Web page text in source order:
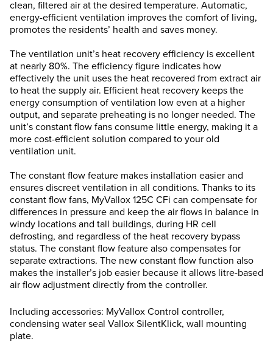
clean, filtered air at the desired temperature. Automatic,
energy-efficient ventilation improves the comfort of living,
promotes the residents’ health and saves money.
The ventilation unit’s heat recovery efficiency is excellent
at nearly 80%. The efficiency figure indicates how
effectively the unit uses the heat recovered from extract air
to heat the supply air. Efficient heat recovery keeps the
energy consumption of ventilation low even at a higher
output, and separate preheating is no longer needed. The
unit’s constant flow fans consume little energy, making it a
more cost-efficient solution compared to your old
ventilation unit.
The constant flow feature makes installation easier and
ensures discreet ventilation in all conditions. Thanks to its
constant flow fans, MyVallox 125C CFi can compensate for
differences in pressure and keep the air flows in balance in
windy locations and tall buildings, during HR cell
defrosting, and regardless of the heat recovery bypass
status. The constant flow feature also compensates for
separate extractions. The new constant flow function also
makes the installer’s job easier because it allows litre-based
air flow adjustment directly from the controller.
Including accessories: MyVallox Control controller,
condensing water seal Vallox SilentKlick, wall mounting
plate.